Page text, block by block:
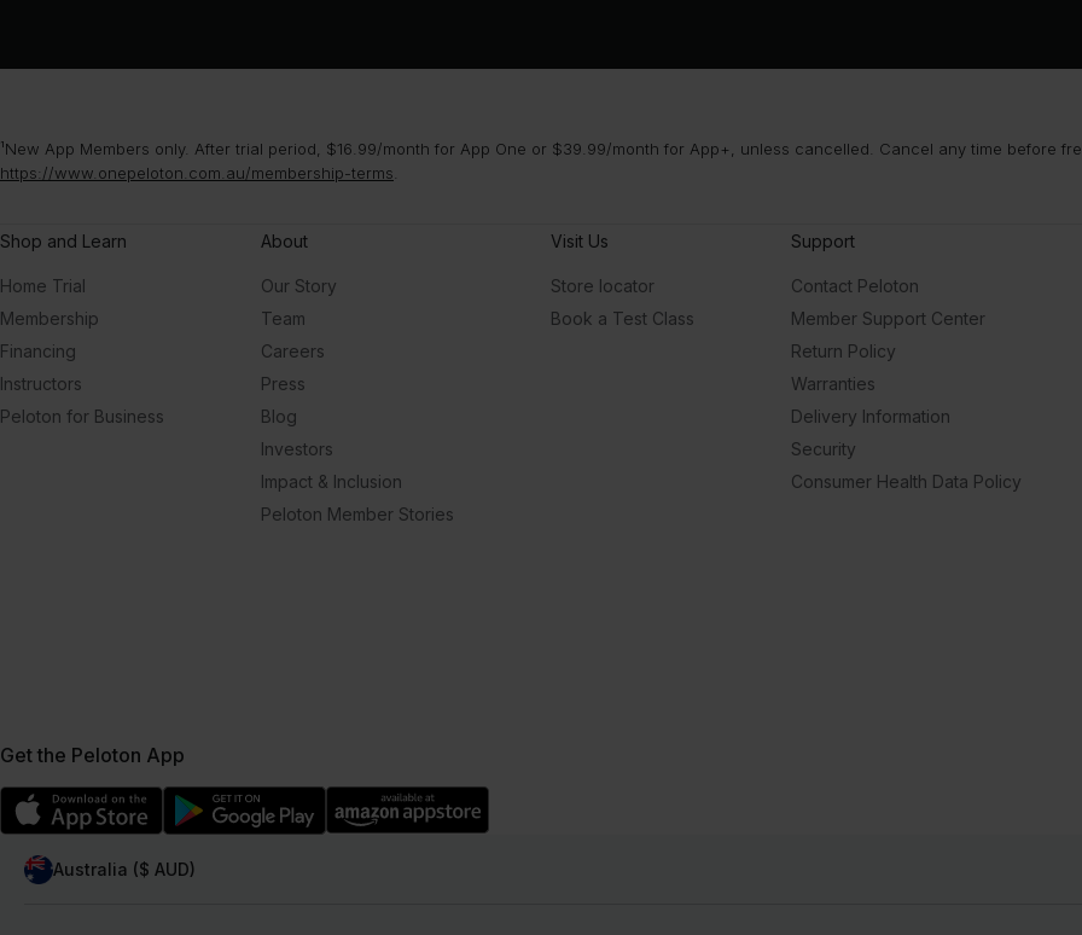
¹New App Members only. After trial period, $16.99/month for App One or $39.99/month for App+, unless cancelled. Cancel any time before
https://www.onepeloton.com.au/membership-terms
Shop and Learn
Home Trial
Membership
Financing
Instructors
Peloton for Business
About
Our Story
Team
Careers
Press
Blog
Investors
Impact & Inclusion
Peloton Member Stories
Visit Us
Store locator
Book a Test Class
Support
Contact Peloton
Member Support Center
Return Policy
Warranties
Delivery Information
Security
Consumer Health Data Policy
Get the Peloton App
Australia ($ AUD)